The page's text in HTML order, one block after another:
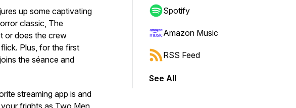
up some captivating
classic, The
or does the crew
Plus, for the first
the séance and
streaming app is and
frights as Two Men
Spotify
Amazon Music
RSS Feed
See All